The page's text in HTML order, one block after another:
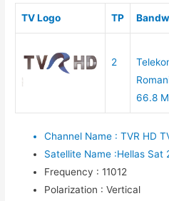
TV Logo TP
2
66.8
Channel Name : TVR HD
Satellite Name :Hellas Sat
Frequency : 11012
Polarization : Vertical